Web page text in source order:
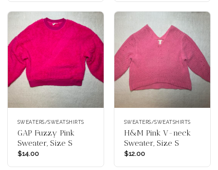
SWEATERS/SWEATSHIRTS
GAP Fuzzy Pink
Sweater, Size S
$14.00
SWEATERS/SWEATSHIRTS
H&M Pink V-neck
Sweater, Size S
$12.00